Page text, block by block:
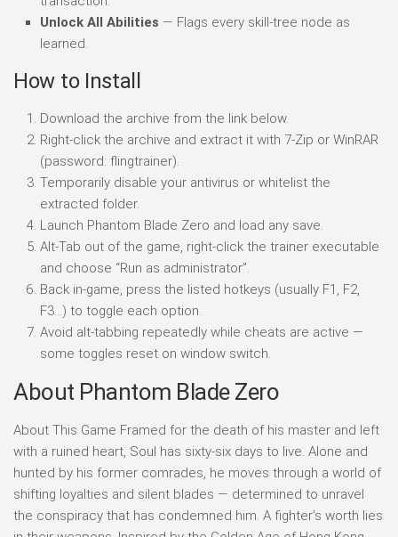
Unlock All Abilities — Flags every skill-tree node as
learned.
How to Install
Download the archive from the link below.
Right-click the archive and extract it with 7-Zip or WinRAR
(password: flingtrainer).
Temporarily disable your antivirus or whitelist the
extracted folder.
Launch Phantom Blade Zero and load any save.
Alt-Tab out of the game, right-click the trainer executable
and choose “Run as administrator”.
Back in-game, press the listed hotkeys (usually F1, F2,
F3…) to toggle each option.
Avoid alt-tabbing repeatedly while cheats are active —
some toggles reset on window switch.
About Phantom Blade Zero
About This Game Framed for the death of his master and left
with a ruined heart, Soul has sixty-six days to live. Alone and
hunted by his former comrades, he moves through a world of
shifting loyalties and silent blades — determined to unravel
the conspiracy that has condemned him. A fighter’s worth lies